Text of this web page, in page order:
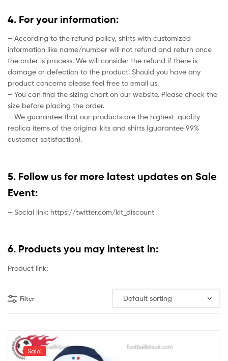
4. For your information:
– According to the refund policy, shirts with customized
information like name/number will not refund and return once
the order is process. We will consider the refund if there is
damage or defection to the product. Should you have any
product concerns please feel free to email us.
– You can find the sizing chart on our website. Please check the
size before placing the order.
– We guarantee that our products are the highest-quality
replica items of the original kits and shirts (guarantee 99%
customer satisfaction).
5. Follow us for more latest updates on Sale
Event:
– Social link: https://twitter.com/kit_discount
6. Products you may interest in:
Product link:
Filter
Sale!